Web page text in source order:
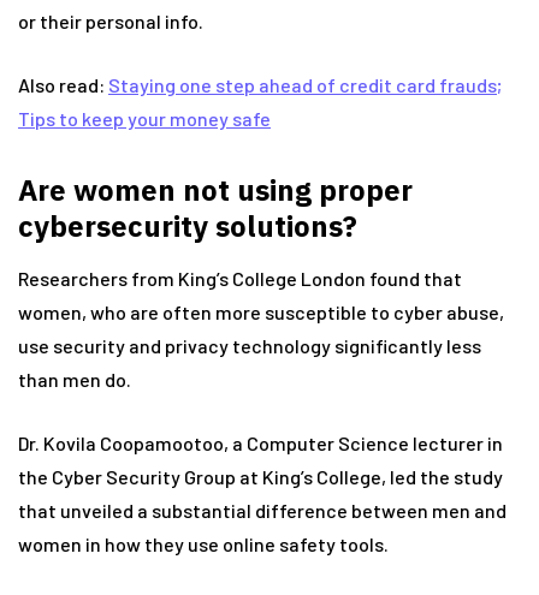
or their personal info.
Also read: Staying one step ahead of credit card frauds;
Tips to keep your money safe
Are women not using proper
cybersecurity solutions?
Researchers from King’s College London found that
women, who are often more susceptible to cyber abuse,
use security and privacy technology significantly less
than men do.
Dr. Kovila Coopamootoo, a Computer Science lecturer in
the Cyber Security Group at King’s College, led the study
that unveiled a substantial difference between men and
women in how they use online safety tools.